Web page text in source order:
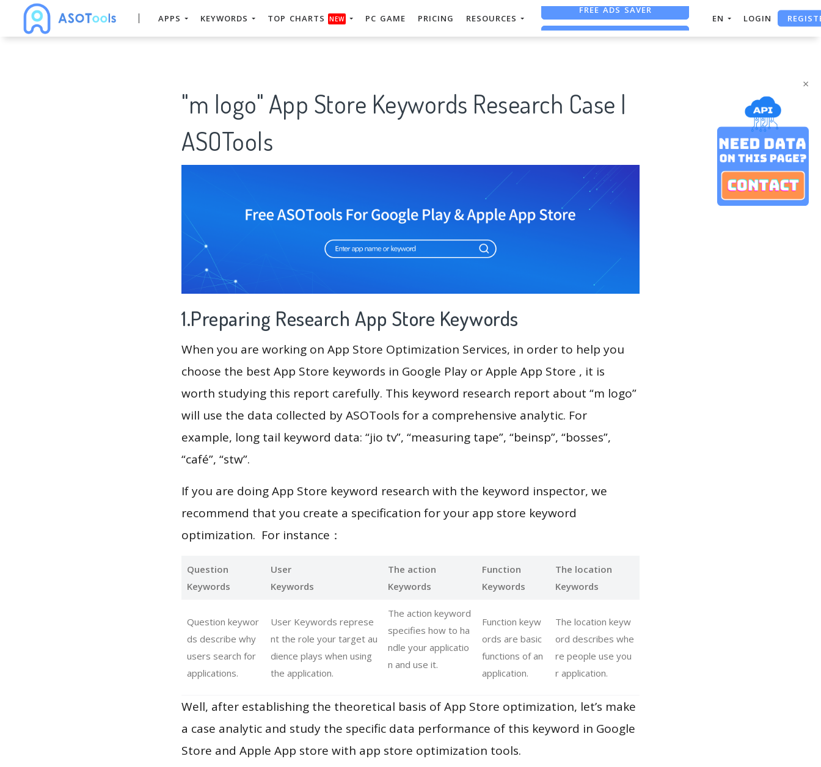
×
APPS KEYWORDS TOP CHARTS NEW PC GAME PRICING RESOURCES FREE ASO TOOL EN LOGIN
"m logo" App Store Keywords Research Case |
ASOTools
1.Preparing Research App Store Keywords
When you are working on App Store Optimization Services, in order to help you
choose the best App Store keywords in Google Play or Apple App Store , it is
worth studying this report carefully. This keyword research report about “m logo”
will use the data collected by ASOTools for a comprehensive analytic. For
example, long tail keyword data: “jio tv”, “measuring tape”, “beinsp”, “bosses”,
“café”, “stw”.
If you are doing App Store keyword research with the keyword inspector, we
recommend that you create a specification for your app store keyword
optimization. For instance：
Question
Keywords
User
Keywords
The action
Keywords
Function
Keywords
The location
Keywords
Question keywor
ds describe why
users search for
applications.
User Keywords represe
nt the role your target au
dience plays when using
the application.
The action keyword
specifies how to ha
ndle your applicatio
n and use it.
Function keyw
ords are basic
functions of an
application.
The location keyw
ord describes whe
re people use you
r application.
Well, after establishing the theoretical basis of App Store optimization, let’s make
a case analytic and study the specific data performance of this keyword in Google
Store and Apple App store with app store optimization tools.